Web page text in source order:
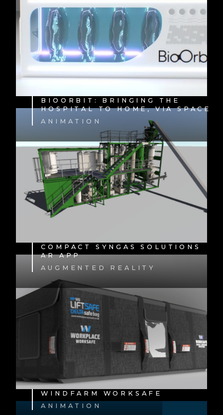
BIOORBIT: BRINGING THE
HOSPITAL TO HOME, VIA SPACE
ANIMATION
COMPACT SYNGAS SOLUTIONS
AR APP
AUGMENTED REALITY
WINDFARM WORKSAFE
ANIMATION